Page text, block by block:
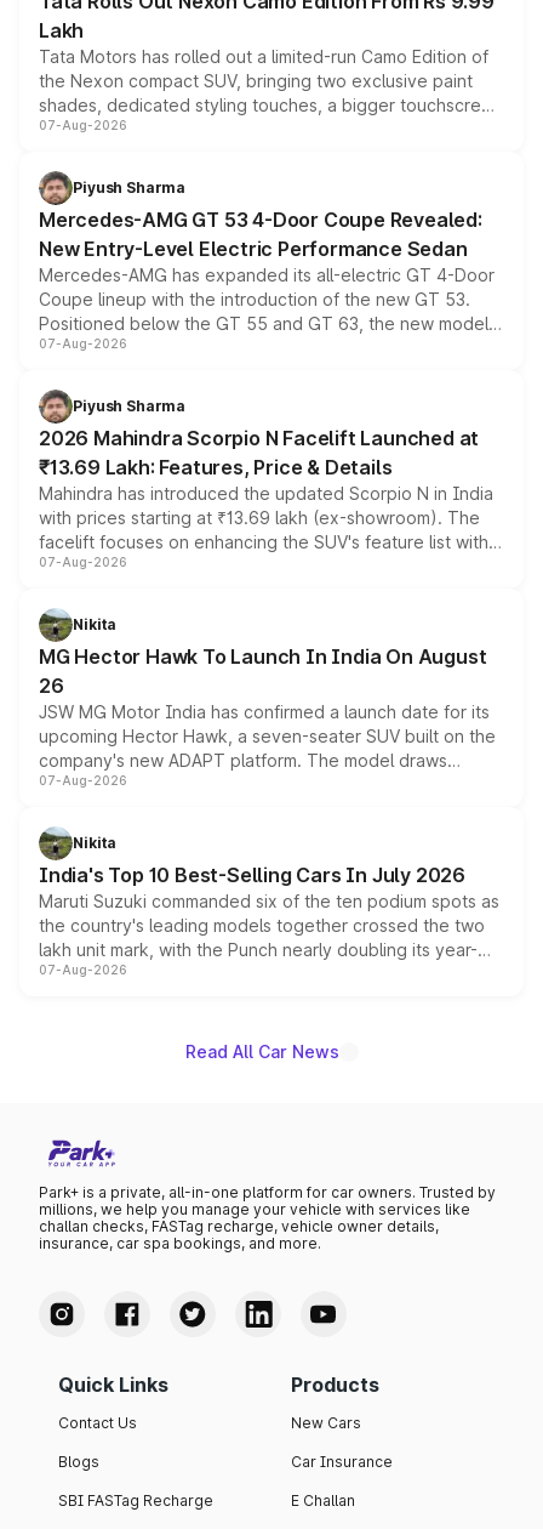
Lakh
Tata Motors has rolled out a limited-run Camo Edition of
the Nexon compact SUV, bringing two exclusive paint
shades, dedicated styling touches, a bigger touchscreen
and a built-in dashcam, while keeping the existing range
choices unchanged across the model lineup for buyers.
07-Aug-2026
Piyush Sharma
Mercedes-AMG GT 53 4-Door Coupe Revealed:
New Entry-Level Electric Performance Sedan
Mercedes-AMG has expanded its all-electric GT 4-Door
Coupe lineup with the introduction of the new GT 53.
Positioned below the GT 55 and GT 63, the new model
combines dual-motor all-wheel drive, a high-performance
more accessible entry point into the brand's latest
electric performance sedan range.
07-Aug-2026
Piyush Sharma
2026 Mahindra Scorpio N Facelift Launched at
₹13.69 Lakh: Features, Price & Details
Mahindra has introduced the updated Scorpio N in India
with prices starting at ₹13.69 lakh (ex-showroom). The
facelift focuses on enhancing the SUV's feature list with a
panoramic sunroof, larger digital displays, Level 2 ADAS
petrol and diesel engine options without any mechanical
changes.
07-Aug-2026
Nikita
MG Hector Hawk To Launch In India On August
26
JSW MG Motor India has confirmed a launch date for its
upcoming Hector Hawk, a seven-seater SUV built on the
company's new ADAPT platform. The model draws
heavily from the Wuling Starlight 560 sold overseas and
in hybrid powertrain options, positioning it above the
existing Hector in the brand's India lineup.
07-Aug-2026
Nikita
India's Top 10 Best-Selling Cars In July 2026
Maruti Suzuki commanded six of the ten podium spots as
the country's leading models together crossed the two
lakh unit mark, with the Punch nearly doubling its year-
on-year volumes to stand out as the fastest-growing
07-Aug-2026
Read All Car News
Park+ is a private, all-in-one platform for car owners. Trusted by
millions, we help you manage your vehicle with services like
challan checks, FASTag recharge, vehicle owner details,
insurance, car spa bookings, and more.
Quick Links
Contact Us
Blogs
SBI FASTag Recharge
Products
New Cars
Car Insurance
E Challan